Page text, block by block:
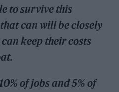
to survive this
can will be closely
keep their costs
of jobs and 5% of